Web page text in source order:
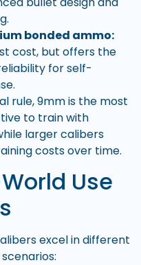
bonded ammo:
cost, but offers the
for self-
rule, 9mm is the most
to train with
larger calibers
costs over time.
Use
excel in different